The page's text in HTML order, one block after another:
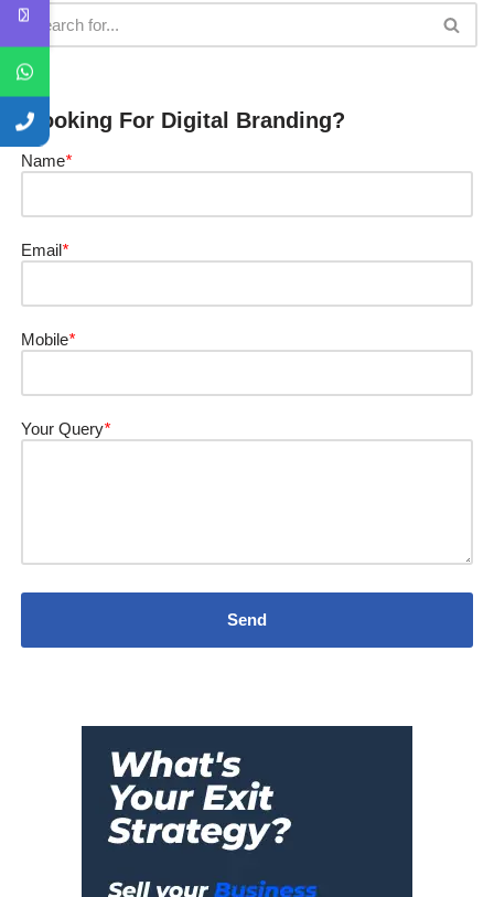
Looking For Digital Branding?
Name*
Email *
Mobile*
Your Query*